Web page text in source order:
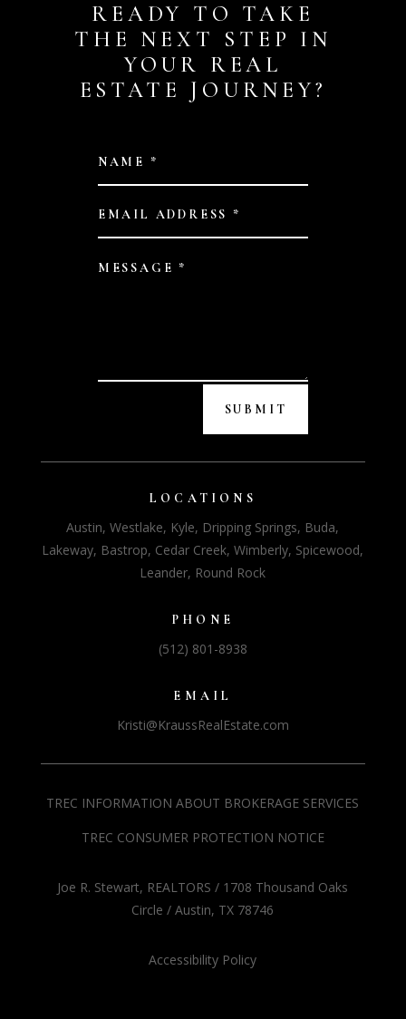
READY TO TAKE
THE NEXT STEP IN
YOUR REAL
ESTATE JOURNEY?
SUBMIT
LOCATIONS
Austin, Westlake, Kyle, Dripping Springs, Buda,
Lakeway, Bastrop, Cedar Creek, Wimberly, Spicewood,
Leander, Round Rock
PHONE
(512) 801-8938
EMAIL
Kristi@KraussRealEstate.com
TREC INFORMATION ABOUT BROKERAGE SERVICES
TREC CONSUMER PROTECTION NOTICE
Joe R. Stewart, REALTORS / 1708 Thousand Oaks
Circle / Austin, TX 78746
Accessibility Policy